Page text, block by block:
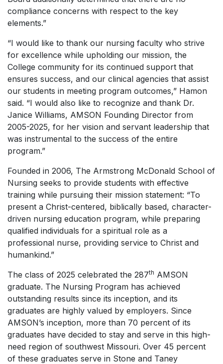
compliance concerns with respect to the key
elements.”
“I would like to thank our nursing faculty who strive
for excellence while upholding our mission, the
College community for its continued support that
ensures success, and our clinical agencies that assist
our students in meeting program outcomes,” Hamon
said. “I would also like to recognize and thank Dr.
Janice Williams, AMSON Founding Director from
2005-2025, for her vision and servant leadership that
was instrumental to the success of the entire
program.”
Founded in 2006, The Armstrong McDonald School of
Nursing seeks to provide students with effective
training while pursuing their mission statement: “To
present a Christ-centered, biblically based, character-
driven nursing education program, while preparing
qualified individuals for a spiritual role as a
professional nurse, providing service to Christ and
humankind.”
The class of 2025 celebrated the 287th AMSON
graduate. The Nursing Program has achieved
outstanding results since its inception, and its
graduates are highly valued by employers. Since
AMSON’s inception, more than 70 percent of its
graduates have decided to stay and serve in this high-
need region of southwest Missouri. Over 45 percent
of these graduates serve in Stone and Taney